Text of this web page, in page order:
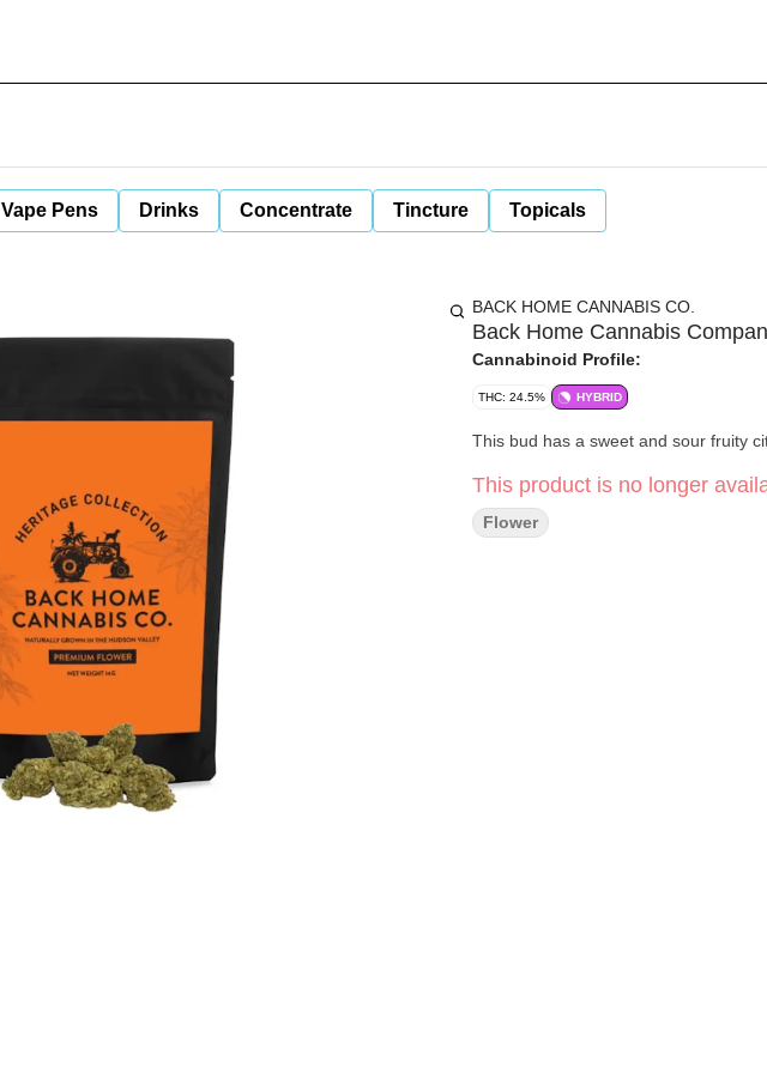
Vape Pens Drinks Concentrate Tincture Topicals
BACK HOME CANNABIS CO.
Back Home Cannabis
Cannabinoid Profile:
THC: 24.5% HYBRID
This bud has a sweet and sour fruity
This product is no longer
Flower